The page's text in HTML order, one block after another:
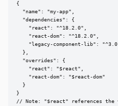
{
  "name": "my-app",
  "dependencies": {
    "react": "^18.2.0",
    "react-dom": "^18.2.0",
"legacy-component-lib":
  },
  "overrides": {
    "react": "$react",
    "react-dom": "$react-dom"
  }
}
// Note: "$react" references the